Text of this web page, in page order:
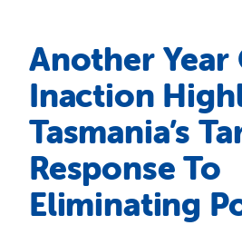
Get Involved
Shops
Advocacy
Another Year
Inaction
Tasmania’s
Response To
Eliminating